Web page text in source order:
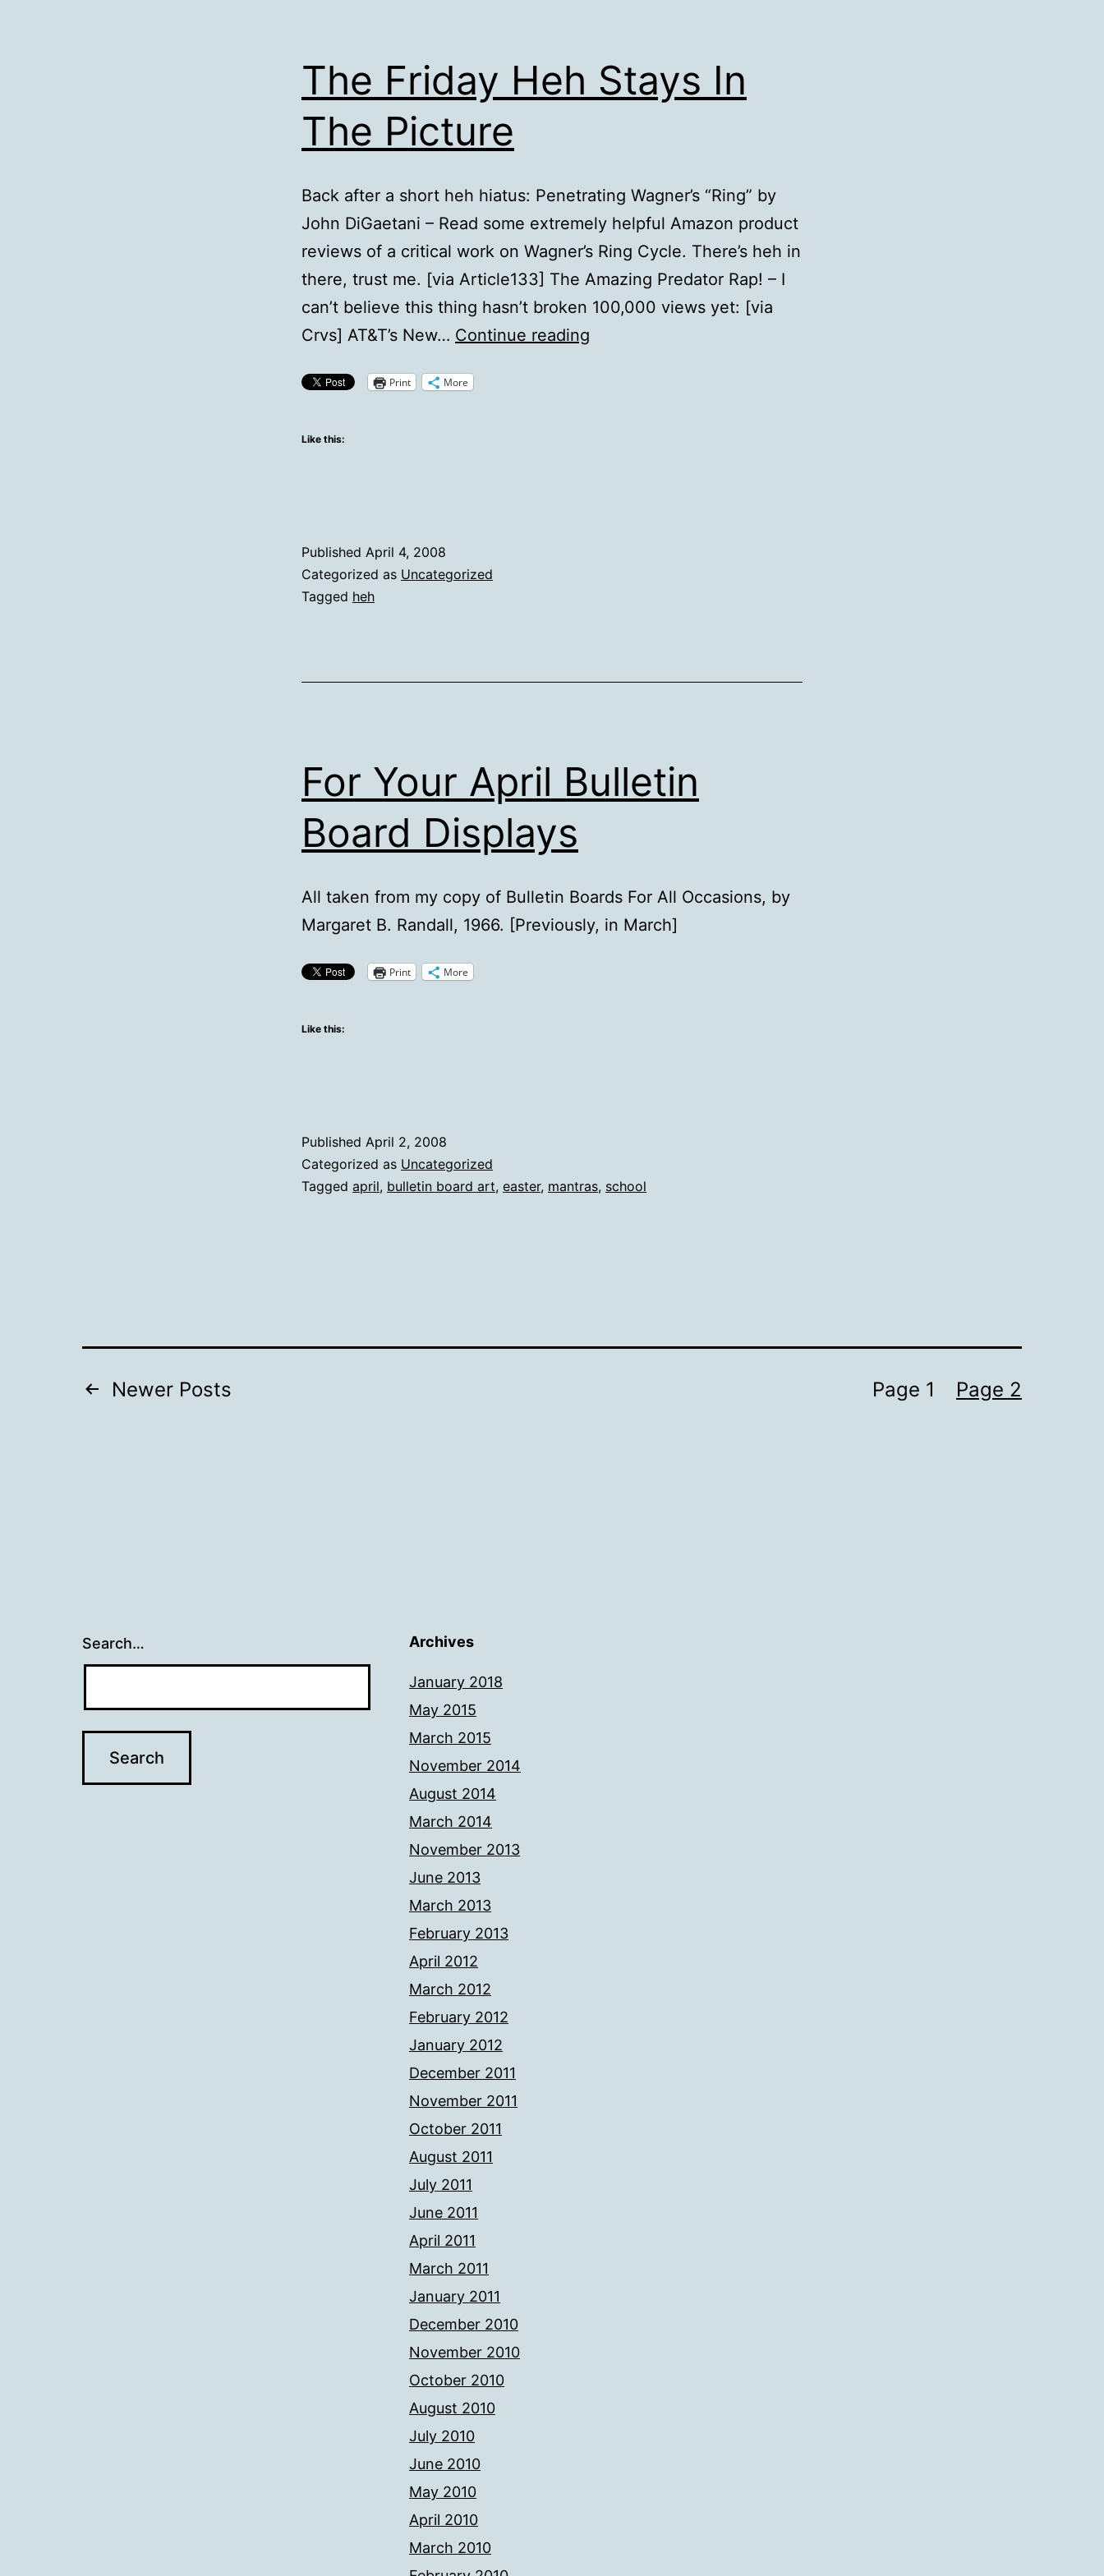
The Friday Heh Stays In
The Picture
Back after a short heh hiatus: Penetrating Wagner’s “Ring” by
John DiGaetani – Read some extremely helpful Amazon product
reviews of a critical work on Wagner’s Ring Cycle. There’s heh in
there, trust me. [via Article133] The Amazing Predator Rap! – I
can’t believe this thing hasn’t broken 100,000 views yet: [via
Crvs] AT&T’s New… Continue reading
Print More
Like this:
Published April 4, 2008
Categorized as Uncategorized
Tagged heh
For Your April Bulletin
Board Displays
All taken from my copy of Bulletin Boards For All Occasions, by
Margaret B. Randall, 1966. [Previously, in March]
Print More
Like this:
Published April 2, 2008
Categorized as Uncategorized
Tagged april, bulletin board art, easter, mantras, school
Posts
Newer Posts Page 1 Page 2
Search… Archives
January 2018
May 2015
March 2015
November 2014
August 2014
March 2014
November 2013
June 2013
March 2013
February 2013
April 2012
March 2012
February 2012
January 2012
December 2011
November 2011
October 2011
August 2011
July 2011
June 2011
April 2011
March 2011
January 2011
December 2010
November 2010
October 2010
August 2010
July 2010
June 2010
May 2010
April 2010
March 2010